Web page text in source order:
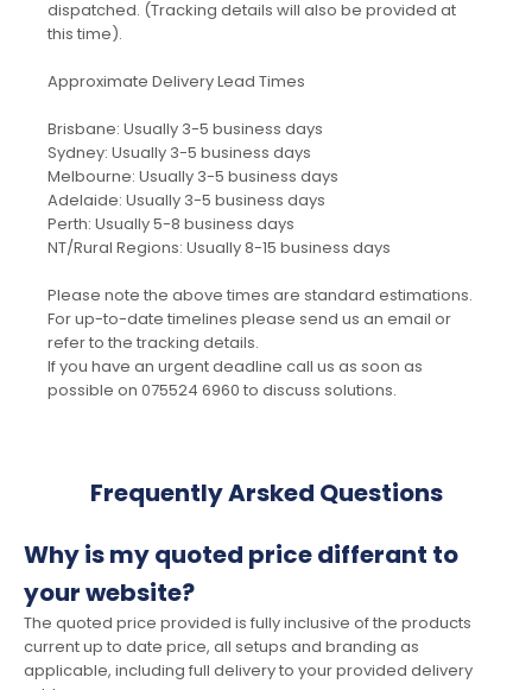
dispatched. (Tracking details will also be provided at
this time).
Approximate Delivery Lead Times
Brisbane: Usually 3-5 business days
Sydney: Usually 3-5 business days
Melbourne: Usually 3-5 business days
Adelaide: Usually 3-5 business days
Perth: Usually 5-8 business days
NT/Rural Regions: Usually 8-15 business days
Please note the above times are standard estimations.
For up-to-date timelines please send us an email or
refer to the tracking details.
If you have an urgent deadline call us as soon as
possible on 075524 6960 to discuss solutions.
Frequently Arsked Questions
Why is my quoted price differant to
your website?
The quoted price provided is fully inclusive of the products
current up to date price, all setups and branding as
applicable, including full delivery to your provided delivery